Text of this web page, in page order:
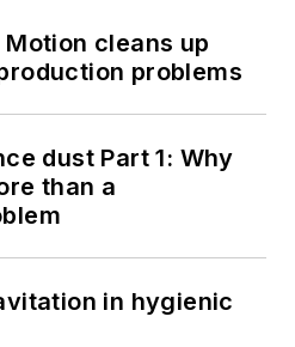
cleans up
problems
dust Part 1: Why
than a
in hygienic